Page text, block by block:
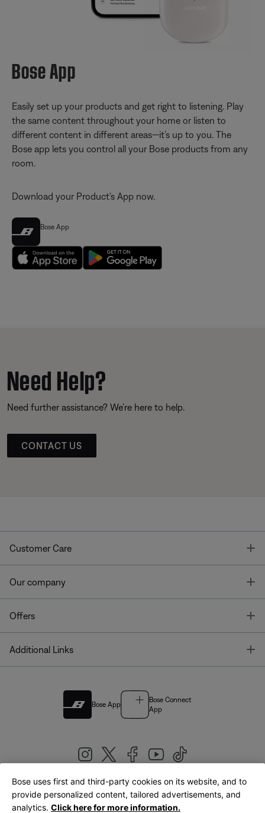
Bose App
Easily set up your products and get right to listening. Play
the same content throughout your home or listen to
different content in different areas—it’s up to you. The
Bose app lets you control all your Bose products from any
room.
Download your Product's App now.
Bose App
Need Help?
Need further assistance? We’re here to help.
CONTACT US
Customer Care
Our company
Offers
Additional Links
Bose App
Bose Connect
App
United Kingdom|English
Bose uses first and third-party cookies on its website, and to
provide personalized content, tailored advertisements, and
analytics. Click here for more information.